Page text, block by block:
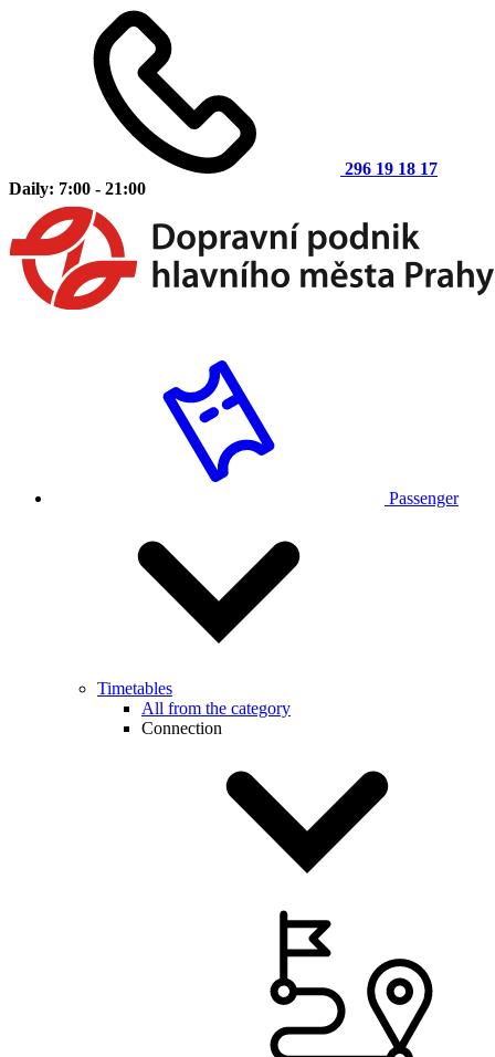
296 19 18 17
Daily: 7:00 - 21:00
Passenger
Timetables
All from the category
Connection